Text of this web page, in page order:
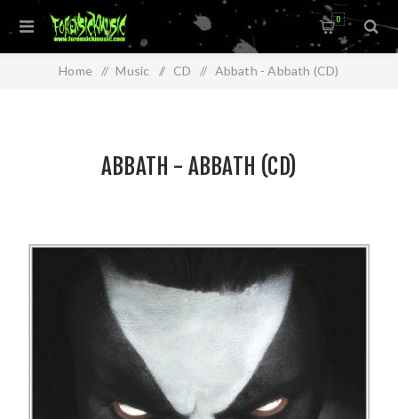
0
Home / Music / CD / Abbath - Abbath (CD)
ABBATH - ABBATH (CD)